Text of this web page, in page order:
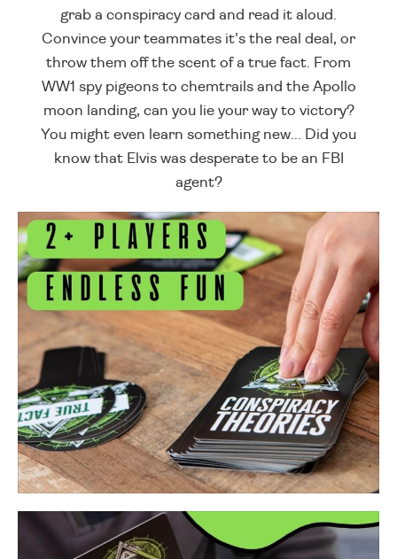
grab a conspiracy card and read it aloud.
Convince your teammates it's the real deal, or
throw them off the scent of a true fact. From
WW1 spy pigeons to chemtrails and the Apollo
moon landing, can you lie your way to victory?
You might even learn something new... Did you
know that Elvis was desperate to be an FBI
agent?